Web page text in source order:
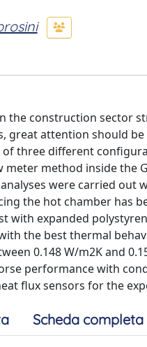
the construction sector
great attention should
three different
method inside the
were carried
the hot chamber has
with expanded
the best thermal
0.148 W/m2K and
performance with
flux sensors for the
Scheda completa